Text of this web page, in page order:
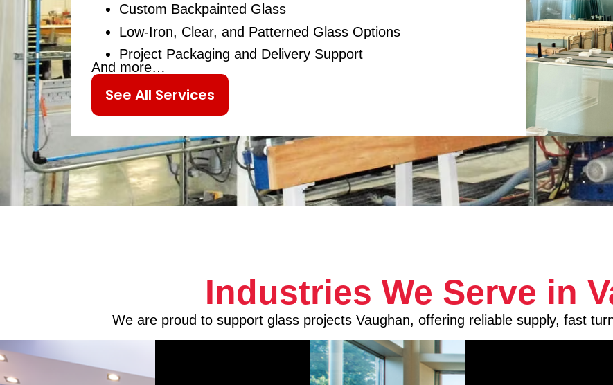
Custom Backpainted Glass
Low-Iron, Clear, and Patterned Glass Options
Project Packaging and Delivery Support
And more…
See All Services
Industries We Serve in
We are proud to support glass projects Vaughan, offering reliable supply, fast